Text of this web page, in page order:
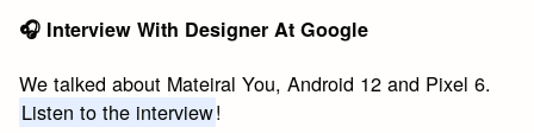
🎧 Interview With Designer At Google
We talked about Mateiral You, Android 12 and Pixel 6.
Listen to the interview!